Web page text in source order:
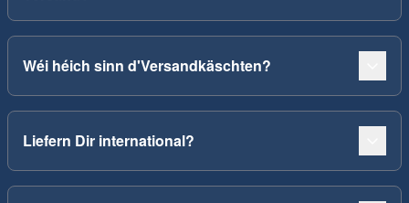
Wéi héich sinn d'Versandkäschten?
Liefern Dir international?